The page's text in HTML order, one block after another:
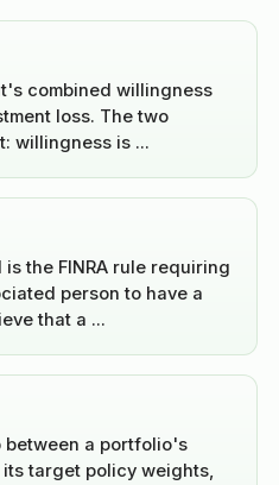
combined willingness
loss. The two
willingness is ...
the FINRA rule requiring
person to have a
that a ...
a portfolio's
target policy weights,